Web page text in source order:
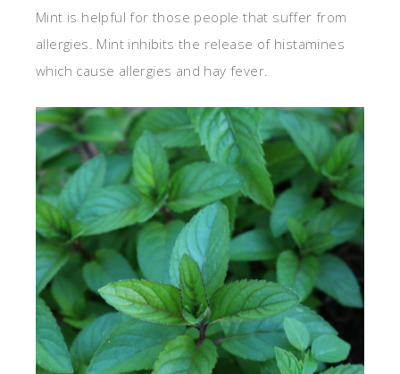
Mint is helpful for those people that suffer from
allergies. Mint inhibits the release of histamines
which cause allergies and hay fever.